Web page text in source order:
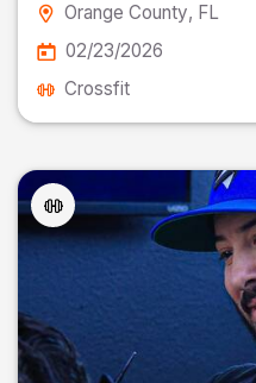
Orange County, FL
02/23/2026
Crossfit